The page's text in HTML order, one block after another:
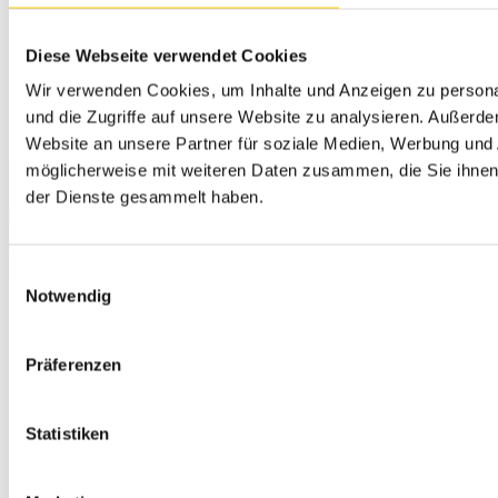
Diese Webseite verwendet Cookies
Wir verwenden Cookies, um Inhalte und Anzeigen zu
und die Zugriffe auf unsere Website zu analysieren.
Website an unsere Partner für soziale Medien, Werbung
möglicherweise mit weiteren Daten zusammen, die Sie
der Dienste gesammelt haben.
Notwendig
Präferenzen
Statistiken
myynti@sitech.fi